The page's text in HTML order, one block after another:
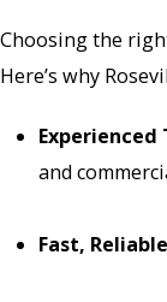
Choosing the
Here’s why
Experienced
and
Fast,